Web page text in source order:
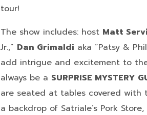
tour!
The show includes: host Matt
Jr.,” Dan Grimaldi aka “Patsy &
add intrigue and excitement to
always be a SURPRISE MYSTERY
are seated at tables covered
a backdrop of Satriale’s Pork